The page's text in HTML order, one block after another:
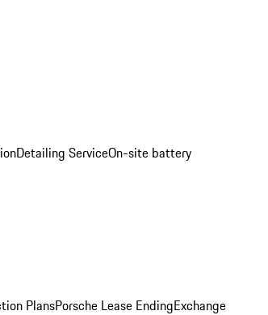
Detailing ServiceOn-site battery
PlansPorsche Lease EndingExchange